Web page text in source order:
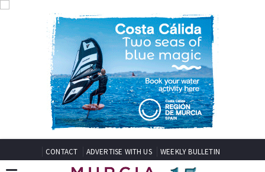
CONTACT ADVERTISE WITH US WEEKLY BULLETIN